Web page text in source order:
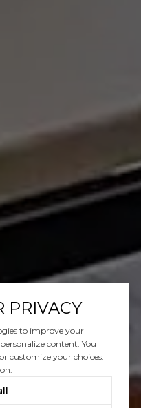
PRIVACY
to improve your
content. You
customize your choices.